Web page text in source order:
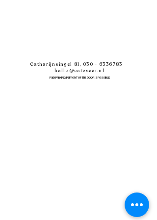
Catharijnsingel 81, 030 - 6336783
hallo@cafesaar.nl
PAID PARKING IN FRONT OF THE DOOR IS POSSIBLE